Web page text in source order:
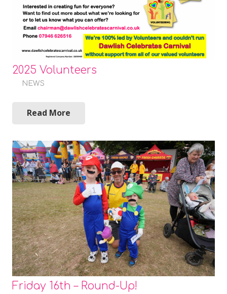
2025 Volunteers
NEWS
Read More
Friday 16th – Round-Up!